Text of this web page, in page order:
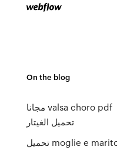
On the blog
مجانا valsa choro pdf
تحميل الغيتار
تحميل moglie e marito